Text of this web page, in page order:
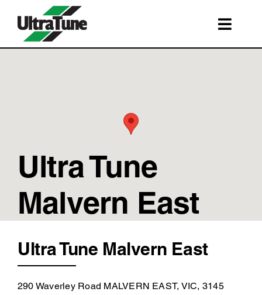
content
SERVICES
BOOK A SERVICE
Ultra Tune
Malvern East
Ultra Tune Malvern East
290 Waverley Road MALVERN EAST, VIC, 3145